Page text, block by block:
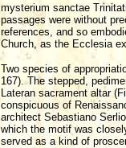
mysterium sanctae
passages were without
references, and so
Church, as the Ecclesia
Two species of
167). The stepped,
Lateran sacrament altar
conspicuous of
architect Sebastiano
which the motif was
served as a kind of